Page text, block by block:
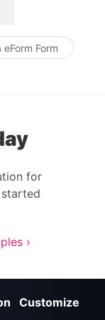
Form
for
started
›
Customize